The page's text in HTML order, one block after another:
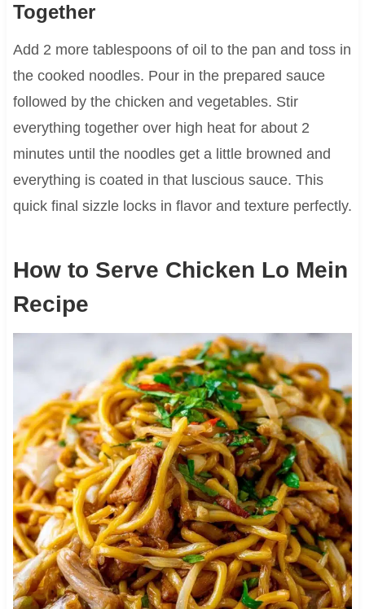
Together
Add 2 more tablespoons of oil to the pan and toss in
the cooked noodles. Pour in the prepared sauce
followed by the chicken and vegetables. Stir
everything together over high heat for about 2
minutes until the noodles get a little browned and
everything is coated in that luscious sauce. This
quick final sizzle locks in flavor and texture perfectly.
How to Serve Chicken Lo Mein
Recipe